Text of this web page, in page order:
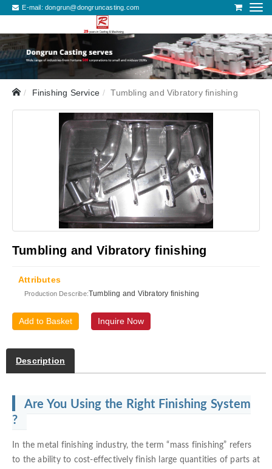
E-mail:dongrun@dongruncasting.com
Finishing Service Tumbling and Vibratory finishing
Tumbling and Vibratory finishing
Attributes
Production Describe:Tumbling and Vibratory finishing
Add to Basket Inquire Now
Description
Are You Using the Right Finishing System
?
In the metal finishing industry, the term “mass finishing” refers
to the ability to cost-effectively finish large quantities of parts at